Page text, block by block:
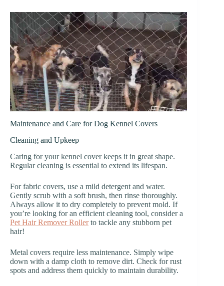
Maintenance and Care for Dog Kennel Covers
Cleaning and Upkeep
Caring for your kennel cover keeps it in great shape.
Regular cleaning is essential to extend its lifespan.
For fabric covers, use a mild detergent and water.
Gently scrub with a soft brush, then rinse thoroughly.
Always allow it to dry completely to prevent mold. If
you’re looking for an efficient cleaning tool, consider a
Pet Hair Remover Rollerto tackle any stubborn pet
hair!
Metal covers require less maintenance. Simply wipe
down with a damp cloth to remove dirt. Check for rust
spots and address them quickly to maintain durability.